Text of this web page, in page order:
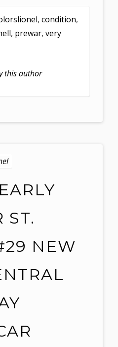
, condition,
, prewar, very
this author
ST.
NEW